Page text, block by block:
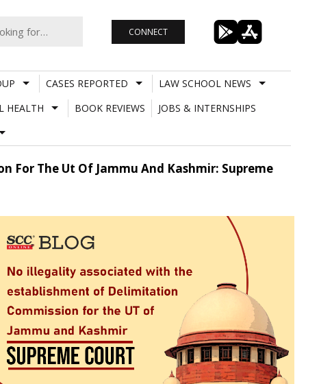
CONNECT
CASES REPORTED
LAW SCHOOL NEWS
HEALTH BOOK REVIEWS
JOBS & INTERNSHIPS
The Ut Of Jammu And Kashmir: Supreme